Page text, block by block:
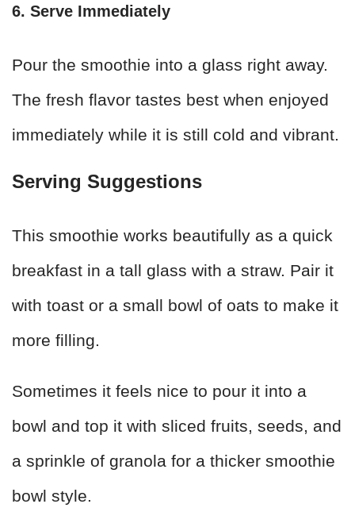
6. Serve Immediately
Pour the smoothie into a glass right away.
The fresh flavor tastes best when enjoyed
immediately while it is still cold and vibrant.
Serving Suggestions
This smoothie works beautifully as a quick
breakfast in a tall glass with a straw. Pair it
with toast or a small bowl of oats to make it
more filling.
Sometimes it feels nice to pour it into a
bowl and top it with sliced fruits, seeds, and
a sprinkle of granola for a thicker smoothie
bowl style.